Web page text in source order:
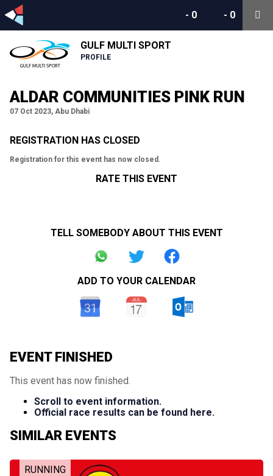
- 0
- 0
GULF MULTI SPORT
PROFILE
ALDAR COMMUNITIES PINK RUN
07 Oct 2023, Abu Dhabi
REGISTRATION HAS CLOSED
Registration for this event has now closed.
RATE THIS EVENT
TELL SOMEBODY ABOUT THIS EVENT
ADD TO YOUR CALENDAR
EVENT FINISHED
This event has now finished.
Scroll to event information.
Official race results can be found here.
SIMILAR EVENTS
RUNNING